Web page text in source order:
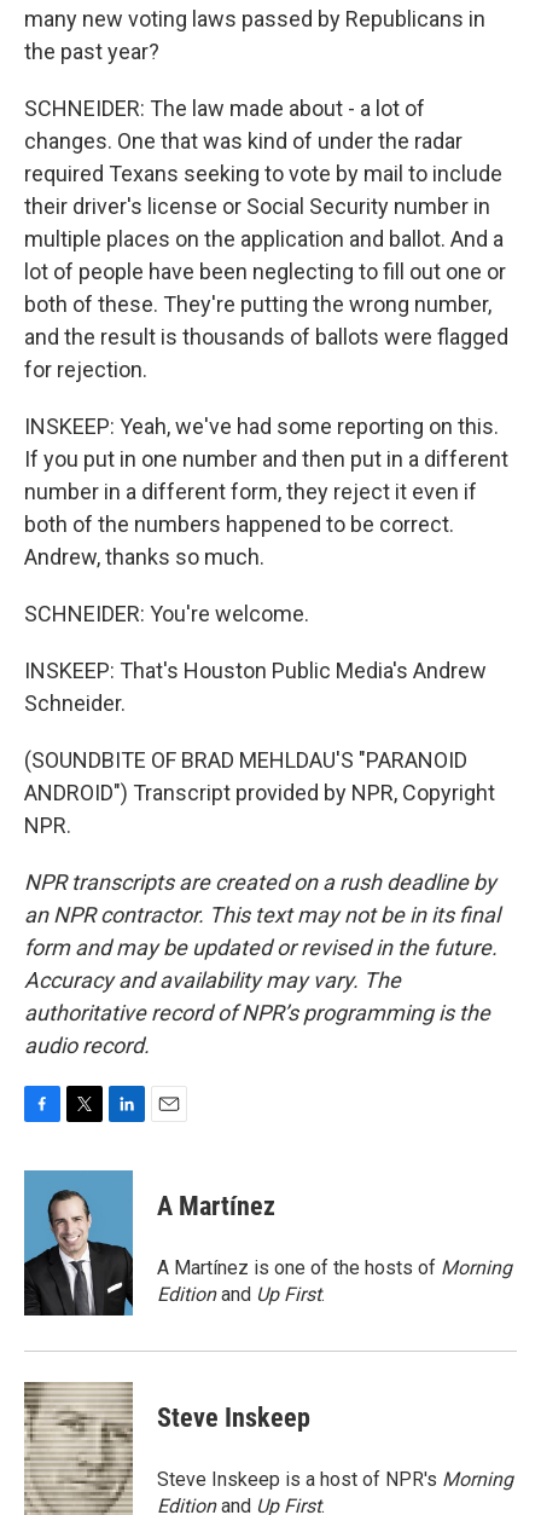
many new voting laws passed by Republicans in
the past year?
SCHNEIDER: The law made about - a lot of
changes. One that was kind of under the radar
required Texans seeking to vote by mail to include
their driver's license or Social Security number in
multiple places on the application and ballot. And a
lot of people have been neglecting to fill out one or
both of these. They're putting the wrong number,
and the result is thousands of ballots were flagged
for rejection.
INSKEEP: Yeah, we've had some reporting on this.
If you put in one number and then put in a different
number in a different form, they reject it even if
both of the numbers happened to be correct.
Andrew, thanks so much.
SCHNEIDER: You're welcome.
INSKEEP: That's Houston Public Media's Andrew
Schneider.
(SOUNDBITE OF BRAD MEHLDAU'S "PARANOID
ANDROID") Transcript provided by NPR, Copyright
NPR.
NPR transcripts are created on a rush deadline by
an NPR contractor. This text may not be in its final
form and may be updated or revised in the future.
Accuracy and availability may vary. The
authoritative record of NPR’s programming is the
audio record.
c
o
k
i
t
t
e
r
n
d
n
A Martínez
A Martínez is one of the hosts of Morning
Editionand Up First.
Steve Inskeep
Steve Inskeep is a host of NPR's Morning
Editionand Up First.